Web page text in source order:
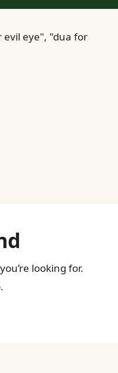
eye", "dua for
looking for.